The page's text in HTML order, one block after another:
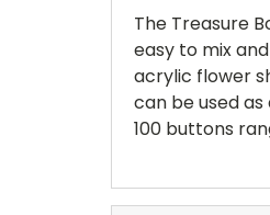
The Treasure
easy to mix
acrylic flower
can be used
100 buttons